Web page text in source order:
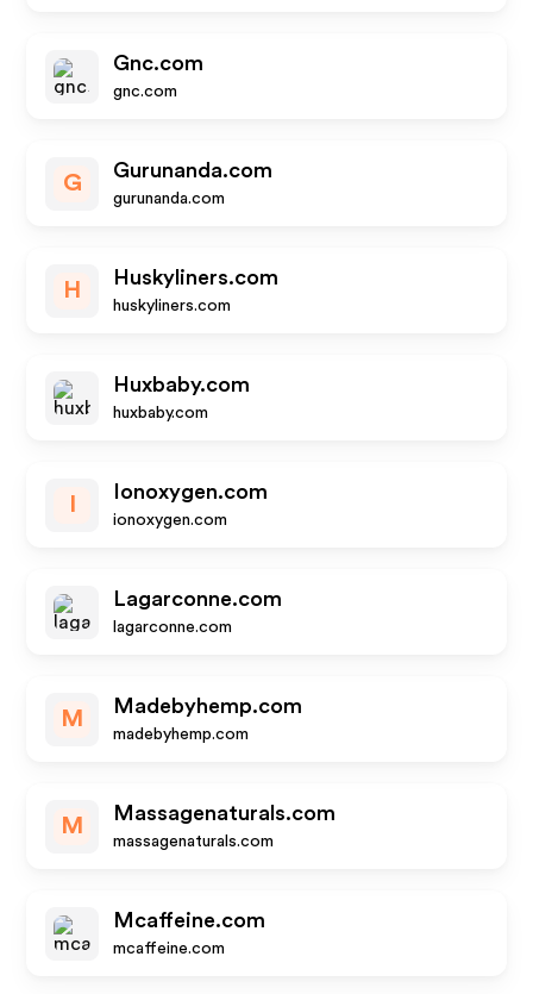
Gnc.com
gnc.com
G
Gurunanda.com
gurunanda.com
H
Huskyliners.com
huskyliners.com
Huxbaby.com
huxbaby.com
Ionoxygen.com
ionoxygen.com
Lagarconne.com
lagarconne.com
M
Madebyhemp.com
madebyhemp.com
M
Massagenaturals.com
massagenaturals.com
Mcaffeine.com
mcaffeine.com